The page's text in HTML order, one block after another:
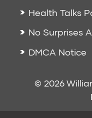
Health Talks
No Surprises
DMCA Notice
© 2026